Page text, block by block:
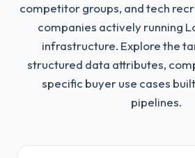
competitor groups, and tech
companies actively running
infrastructure. Explore the
structured data attributes,
specific buyer use cases
pipelines.